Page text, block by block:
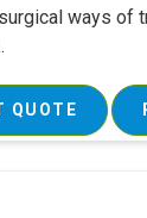
ways of
QUOTE